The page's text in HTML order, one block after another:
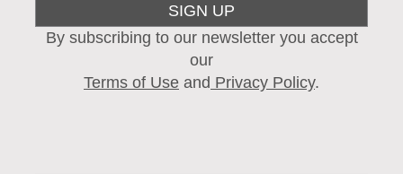
SIGN UP
By subscribing to our newsletter you accept
our
Terms of Use and Privacy Policy.